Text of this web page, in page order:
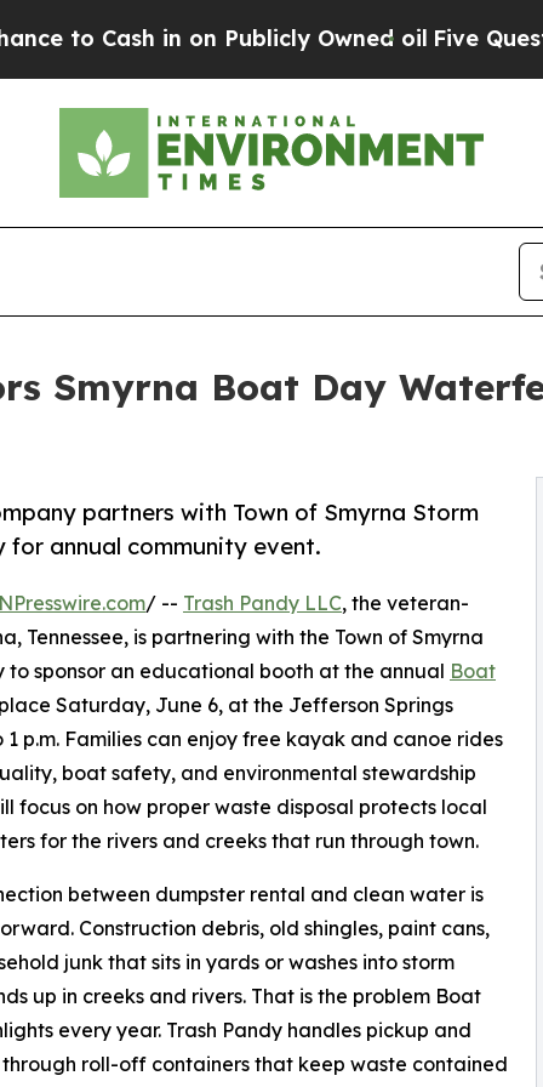
in on Publicly Owned oilFive Questions
Smyrna Boat Day
partners with Town of Smyrna Storm
annual community event.
/ -- Trash Pandy LLC, the veteran-
Tennessee, is partnering with the Town of Smyrna
sponsor an educational booth at the annual Boat
Saturday, June 6, at the Jefferson Springs
p.m. Families can enjoy free kayak and canoe rides
boat safety, and environmental stewardship
focus on how proper waste disposal protects local
for the rivers and creeks that run through town.
between dumpster rental and clean water is
Construction debris, old shingles, paint cans,
junk that sits in yards or washes into storm
up in creeks and rivers. That is the problem Boat
every year. Trash Pandy handles pickup and
roll-off containers that keep waste contained